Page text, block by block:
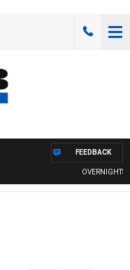
OVERNIGHTS
FEEDBACK